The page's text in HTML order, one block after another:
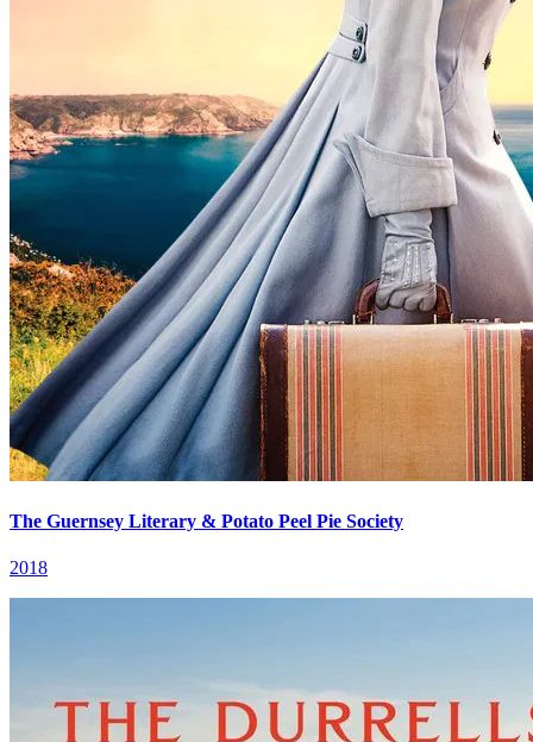
The Guernsey Literary & Potato Peel Pie Society
2018